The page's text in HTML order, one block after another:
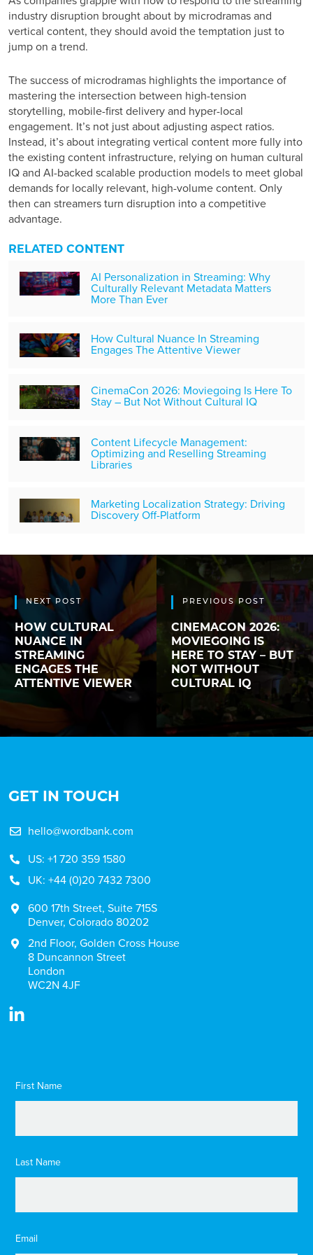
industry disruption brought about by microdramas and
vertical content, they should avoid the temptation just to
jump on a trend.
The success of microdramas highlights the importance of
mastering the intersection between high-tension
storytelling, mobile-first delivery and hyper-local
engagement. It’s not just about adjusting aspect ratios.
Instead, it’s about integrating vertical content more fully into
the existing content infrastructure, relying on human cultural
IQ and AI-backed scalable production models to meet global
demands for locally relevant, high-volume content. Only
then can streamers turn disruption into a competitive
advantage.
RELATED CONTENT
AI Personalization in Streaming: Why
Culturally Relevant Metadata Matters
More Than Ever
How Cultural Nuance In Streaming
Engages The Attentive Viewer
CinemaCon 2026: Moviegoing Is Here To
Stay – But Not Without Cultural IQ
Content Lifecycle Management:
Optimizing and Reselling Streaming
Libraries
Marketing Localization Strategy: Driving
Discovery Off-Platform
NEXT POST
HOW CULTURAL
NUANCE IN
STREAMING
ENGAGES THE
ATTENTIVE VIEWER
PREVIOUS POST
CINEMACON 2026:
MOVIEGOING IS
HERE TO STAY – BUT
NOT WITHOUT
CULTURAL IQ
GET IN TOUCH
hello@wordbank.com
US: +1 720 359 1580
UK: +44 (0)20 7432 7300
600 17th Street, Suite 715S
Denver, Colorado 80202
2nd Floor, Golden Cross House
8 Duncannon Street
London
WC2N 4JF
First Name
Last Name
Email